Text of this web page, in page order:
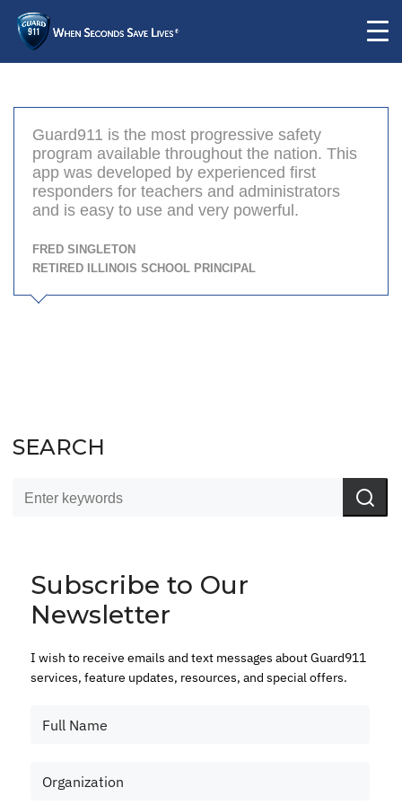
Guard911 is the most progressive safety
program available throughout the nation. This
app was developed by experienced first
responders for teachers and administrators
and is easy to use and very powerful.
Fred Singleton
Retired Illinois School Principal
SEARCH
Subscribe to Our
Newsletter
I wish to receive emails and text messages about Guard911
services, feature updates, resources, and special offers.